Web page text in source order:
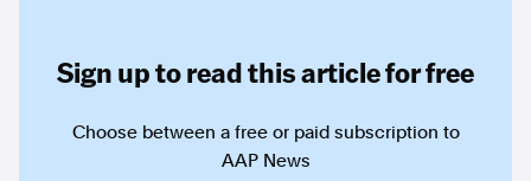
Sign up to read this article for free
Choose between a free or paid subscription to
AAP News